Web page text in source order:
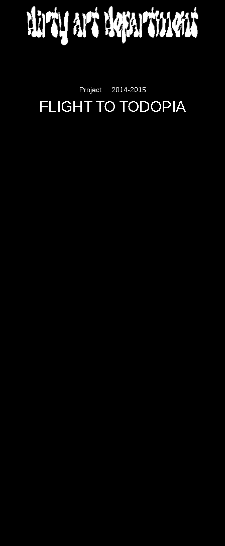
DIRTY ART DEPARTMENT
Project 2014-2015
FLIGHT TO TODOPIA